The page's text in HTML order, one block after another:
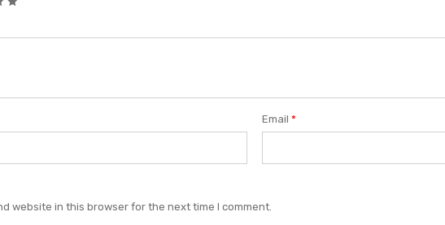
Email*
website in this browser for the next time I comment.